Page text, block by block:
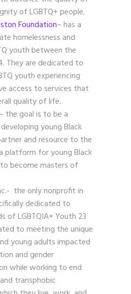
of LGBTQ+ people.
Foundation– has a
homelessness and
youth between the
They are dedicated to
youth experiencing
access to services that
quality of life.
– thegoal is to be a
young Black
and resource to the
platform for young Black
become masters of
the only nonprofit in
dedicated to
of LGBTQIA+ Youth 23
to meeting the unique
young adults impacted
and gender
while working to end
transphobic